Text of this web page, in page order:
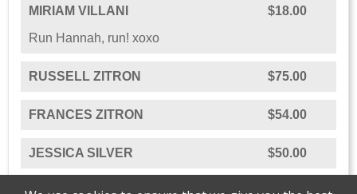
MIRIAM VILLANI
$18.00
Run Hannah, run! xoxo
RUSSELL ZITRON $75.00
FRANCES ZITRON $54.00
JESSICA SILVER $50.00
HANNAH KATZ $18.00